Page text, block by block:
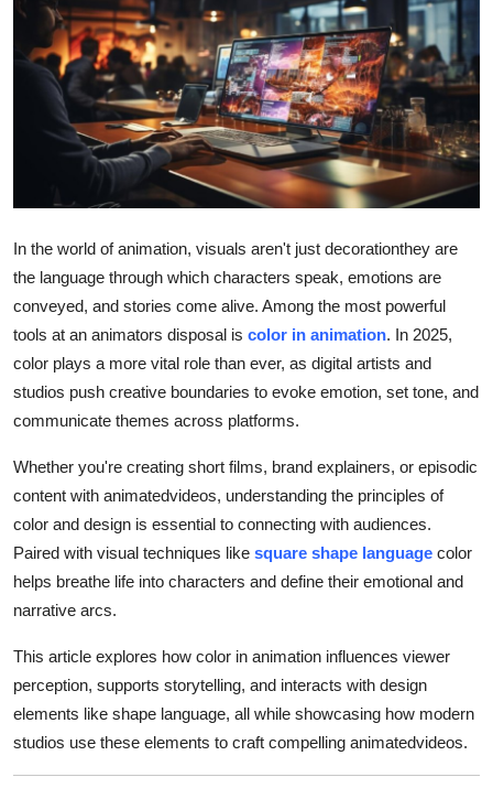
Health
Submit Press Release
Guest Posting
Crypto
Advertise with US
Business
Finance
Tech
Real Estate
General
Top 10
Support Number
In the world of animation, visuals aren't just decorationthey are
the language through which characters speak, emotions are
conveyed, and stories come alive. Among the most powerful
tools at an animators disposal is color in animation. In 2025,
color plays a more vital role than ever, as digital artists and
studios push creative boundaries to evoke emotion, set tone, and
communicate themes across platforms.
Whether you're creating short films, brand explainers, or episodic
content with animatedvideos, understanding the principles of
color and design is essential to connecting with audiences.
Paired with visual techniques like square shape language color
helps breathe life into characters and define their emotional and
narrative arcs.
This article explores how color in animation influences viewer
perception, supports storytelling, and interacts with design
elements like shape language, all while showcasing how modern
studios use these elements to craft compelling animatedvideos.